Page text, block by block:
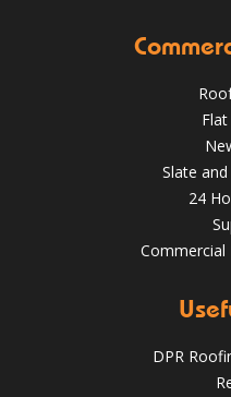
Spotting and Fixing
Huddersfield
huddersfieldroofs
✅Fully trained &
What a transformation
We've stripped the old
Slate
24
DPR